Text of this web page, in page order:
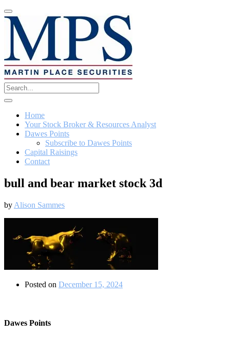
Home
Your Stock Broker & Resources Analyst
Dawes Points
Subscribe to Dawes Points
Capital Raisings
Contact
bull and bear market stock 3d
by Alison Sammes
Posted on December 15, 2024
Dawes Points